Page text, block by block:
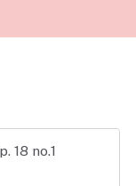
18 no.1